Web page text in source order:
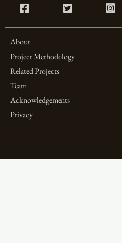
About
Project Methodology
Related Projects
Team
Acknowledgements
Privacy
Aims and Objectives